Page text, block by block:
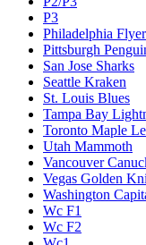
P3
Philadelphia
Pittsburgh
San Jose Sharks
Seattle Kraken
St. Louis Blues
Tampa Bay
Toronto Maple
Utah Mammoth
Vancouver
Vegas Golden
Washington
Wc F1
Wc F2